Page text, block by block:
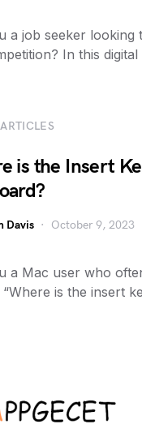
a job seeker looking
In this
ARTICLES
is the Insert
Davis October 9, 2023
a Mac user who
“Where is the insert